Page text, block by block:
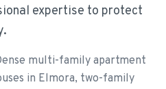
expertise to protect
multi-family apartment
in Elmora, two-family